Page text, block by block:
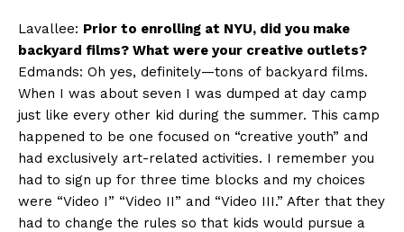
Lavallee: Prior to enrolling at NYU, did you make
backyard films? What were your creative outlets?
Edmands: Oh yes, definitely—tons of backyard films.
When I was about seven I was dumped at day camp
just like every other kid during the summer. This camp
happened to be one focused on “creative youth” and
had exclusively art-related activities. I remember you
had to sign up for three time blocks and my choices
were “Video I” “Video II” and “Video III.” After that they
had to change the rules so that kids would pursue a